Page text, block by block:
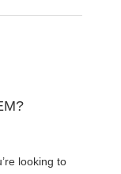
looking to